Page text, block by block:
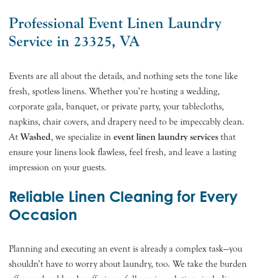
Professional Event Linen Laundry
Service in 23325, VA
Events are all about the details, and nothing sets the tone like
fresh, spotless linens. Whether you’re hosting a wedding,
corporate gala, banquet, or private party, your tablecloths,
napkins, chair covers, and drapery need to be impeccably clean.
At Washed, we specialize in event linen laundry services that
ensure your linens look flawless, feel fresh, and leave a lasting
impression on your guests.
Reliable Linen Cleaning for Every
Occasion
Planning and executing an event is already a complex task—you
shouldn’t have to worry about laundry, too. We take the burden